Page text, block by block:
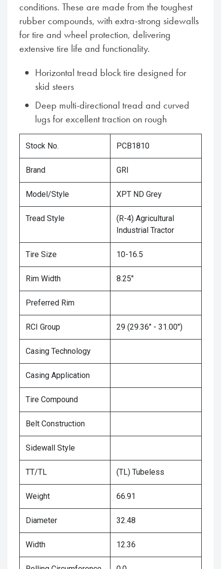
conditions. These are made from the toughest
rubber compounds, with extra-strong sidewalls
for tire and wheel protection, delivering
extensive tire life and functionality.
Horizontal tread block tire designed for
skid steers
Deep multi-directional tread and curved
lugs for excellent traction on rough
Stock No. PCB1810
Brand GRI
Model/Style XPT ND Grey
Tread Style
(R-4) Agricultural
Industrial Tractor
Tire Size 10-16.5
Rim Width 8.25"
Preferred Rim
RCI Group 29 (29.36" - 31.00")
Casing Technology
Casing Application
Tire Compound
Belt Construction
Sidewall Style
TT/TL (TL) Tubeless
Weight 66.91
Diameter 32.48
Width 12.36